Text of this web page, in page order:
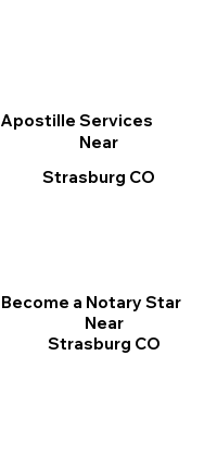
Apostille Services
Near
Strasburg CO
Become a Notary Star
Near
Strasburg CO